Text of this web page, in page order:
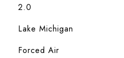
2.0
Lake Michigan
Forced Air